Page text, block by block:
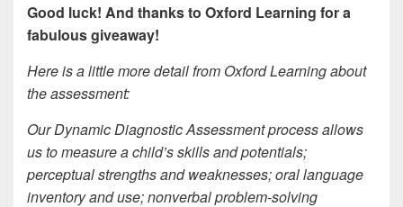
Good luck! And thanks to Oxford Learning for a
fabulous giveaway!
Here is a little more detail from Oxford Learning about
the assessment:
Our Dynamic Diagnostic Assessment process allows
us to measure a child’s skills and potentials;
perceptual strengths and weaknesses; oral language
inventory and use; nonverbal problem-solving